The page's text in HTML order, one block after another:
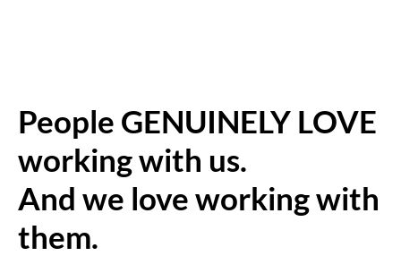
People GENUINELY LOVE
working with us.
And we love working with
them.